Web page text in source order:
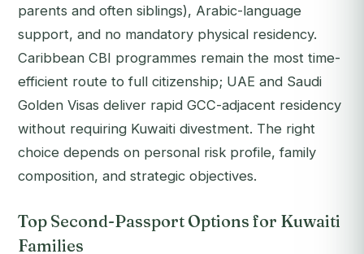
parents and often siblings), Arabic-language
support, and no mandatory physical residency.
Caribbean CBI programmes remain the most time-
efficient route to full citizenship; UAE and Saudi
Golden Visas deliver rapid GCC-adjacent residency
without requiring Kuwaiti divestment. The right
choice depends on personal risk profile, family
composition, and strategic objectives.
Top Second-Passport Options for Kuwaiti
Families